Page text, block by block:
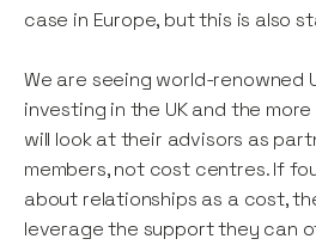
case in Europe, but this is also
We are seeing world-renowned
investing in the UK and the
will look at their advisors as
members, not cost centres. If
about relationships as a cost,
leverage the support they can